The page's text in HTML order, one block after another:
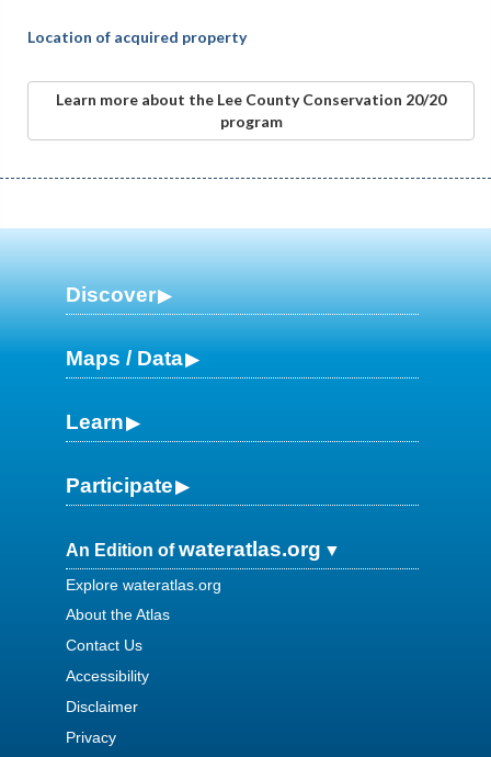
Location of acquired property
Learn more about the Lee County Conservation 20/20
program
Discover
Maps / Data
Learn
Participate
An Edition ofwateratlas.org
Explore wateratlas.org
About the Atlas
Contact Us
Accessibility
Disclaimer
Privacy